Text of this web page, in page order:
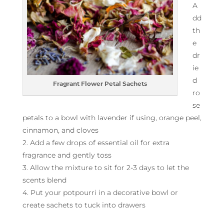
Fragrant Flower Petal Sachets
A
dd
th
e
dr
ie
d
ro
se
petals to a bowl with lavender if using, orange peel,
cinnamon, and cloves
2. Add a few drops of essential oil for extra
fragrance and gently toss
3. Allow the mixture to sit for 2-3 days to let the
scents blend
4. Put your potpourri in a decorative bowl or
create sachets to tuck into drawers